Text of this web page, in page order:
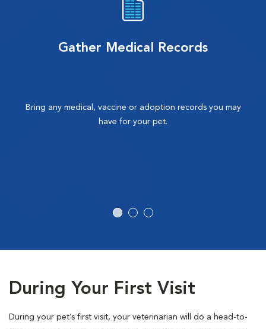
Gather Medical Records
Bring any medical, vaccine or adoption records you may
have for your pet.
During Your First Visit
During your pet’s first visit, your veterinarian will do a head-to-